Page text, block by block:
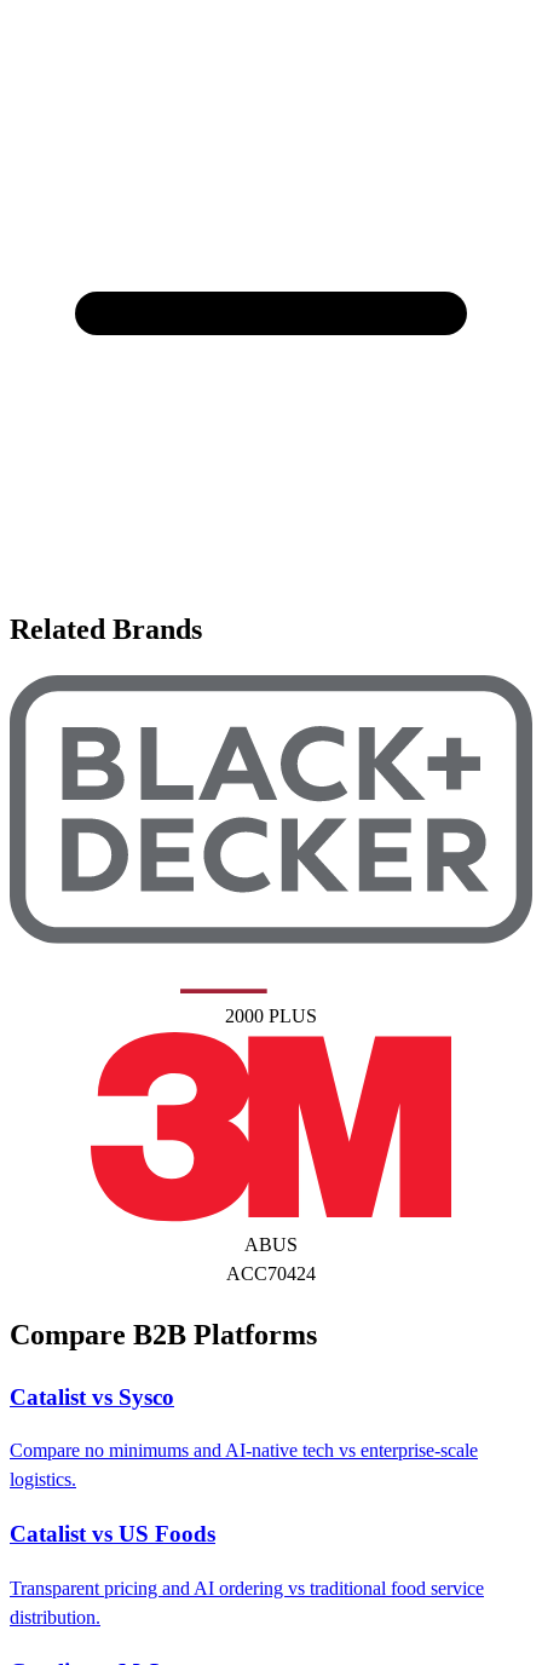
Related Brands
2000 PLUS
ABUS
ACC70424
Compare B2B Platforms
Catalist vs Sysco
Compare no minimums and AI-native tech vs enterprise-scale
logistics.
Catalist vs US Foods
Transparent pricing and AI ordering vs traditional food service
distribution.